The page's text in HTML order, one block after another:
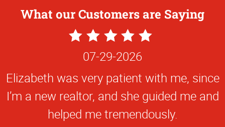
What our Customers are Saying
5
Star07-29-2026
Elizabeth was very patient with me, since
I’m a new realtor, and she guided me and
helped me tremendously.